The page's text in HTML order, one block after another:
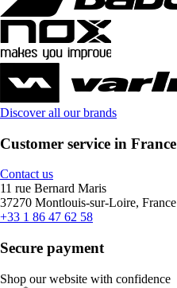
Discover all our brands
Customer service in France
Contact us
11 rue Bernard Maris
37270 Montlouis-sur-Loire, France
+33 1 86 47 62 58
Secure payment
Shop our website with confidence